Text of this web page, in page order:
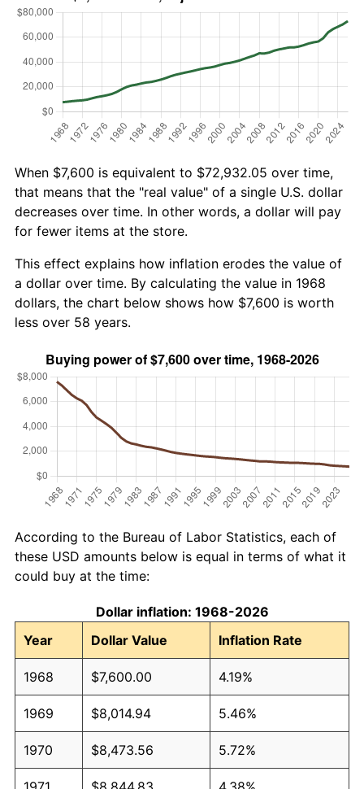
When $7,600 is equivalent to $72,932.05 over time,
that means that the "real value" of a single U.S. dollar
decreases over time. In other words, a dollar will pay
for fewer items at the store.
This effect explains how inflation erodes the value of
a dollar over time. By calculating the value in 1968
dollars, the chart below shows how $7,600 is worth
less over 58 years.
According to the Bureau of Labor Statistics, each of
these USD amounts below is equal in terms of what it
could buy at the time:
Dollar inflation: 1968-2026
Year
Dollar Value Inflation Rate
1968 $7,600.00 4.19%
1969 $8,014.94 5.46%
1970 $8,473.56 5.72%